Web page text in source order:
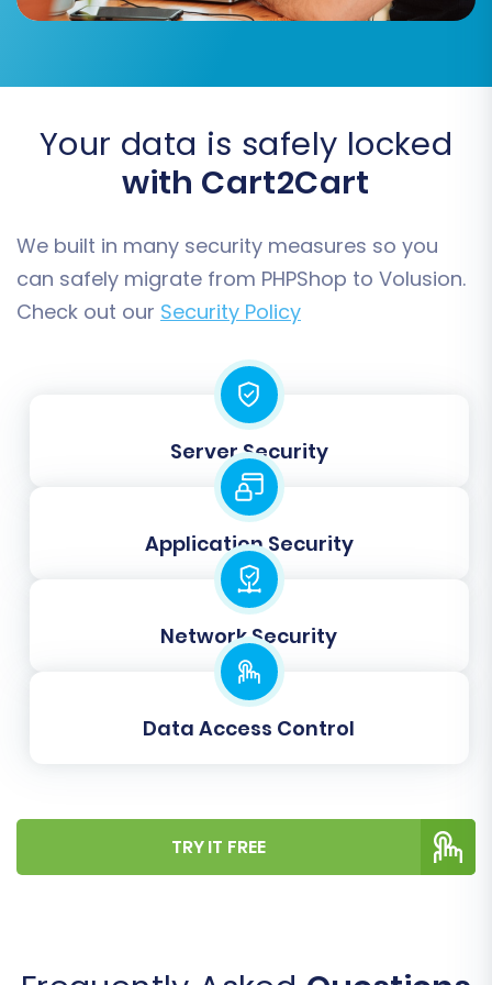
primarily map customer groups and order
Step 6: Run a Free Demo
Migration (Recommended)
Before committing to the full migration, we
highly recommend performing a free demo
migration. This allows you to transfer a limited
set of data to your Volusion store, giving you an
opportunity to review the migrated products,
customers, and orders. It's an excellent way to
check data integrity and confirm the mapping
settings are correct, ensuring confidence
before the full data transfer.
Once you're satisfied with the demo results,
Your data is safely locked
with Cart2Cart
We built in many security measures so you
can safely migrate from PHPShop to Volusion.
Check out our Security Policy
Server Security
Application Security
Network Security
Data Access Control
TRY IT FREE